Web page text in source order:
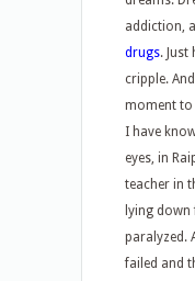
addiction,
drugs.
cripple.
moment to
I have
eyes, in
teacher in
lying down
paralyzed.
failed and